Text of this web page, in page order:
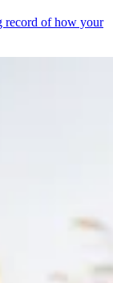
record of how your